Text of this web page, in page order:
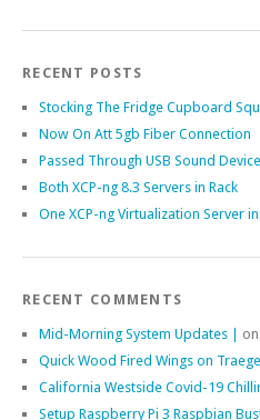
RECENT POSTS
Stocking The Fridge Cupboard
Now On Att 5gb Fiber Connection
Passed Through USB Sound
Both XCP-ng 8.3 Servers in Rack
One XCP-ng Virtualization Server in
RECENT COMMENTS
Mid-Morning System Updates | on
Quick Wood Fired Wings on
California Westside Covid-19
Setup Raspberry Pi 3 Raspbian